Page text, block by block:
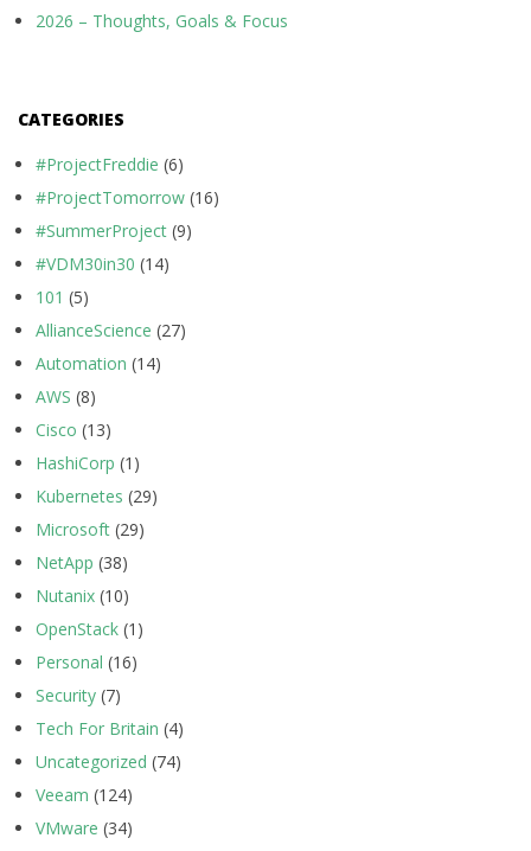
2026 – Thoughts, Goals & Focus
CATEGORIES
#ProjectFreddie (6)
#ProjectTomorrow (16)
#SummerProject (9)
#VDM30in30 (14)
101 (5)
AllianceScience (27)
Automation (14)
AWS (8)
Cisco (13)
HashiCorp (1)
Kubernetes (29)
Microsoft (29)
NetApp (38)
Nutanix (10)
OpenStack (1)
Personal (16)
Security (7)
Tech For Britain (4)
Uncategorized (74)
Veeam (124)
VMware (34)